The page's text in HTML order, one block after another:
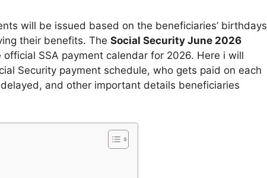
will be issued based on the beneficiaries’ birthdays
their benefits. The Social Security June 2026
official SSA payment calendar for 2026. Here i will
Security payment schedule, who gets paid on each
and other important details beneficiaries